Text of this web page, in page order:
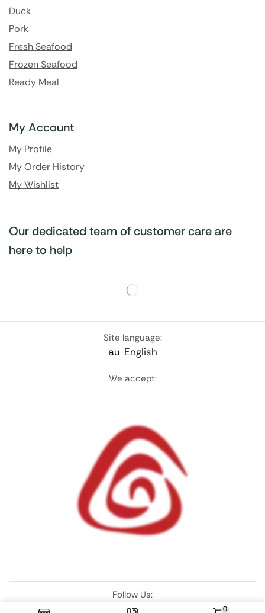
0
Duck
Pork
Fresh Seafood
Frozen Seafood
Ready Meal
My Account
My Profile
My Order History
My Wishlist
Our dedicated team of customer care are
here to help
Site language:
au English
We accept:
Follow Us: